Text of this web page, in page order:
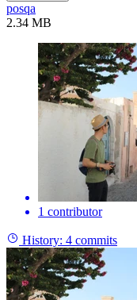
posqa
2.34 MB
1 contributor
History: 4 commits